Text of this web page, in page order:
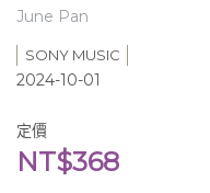
June Pan
SONY MUSIC
2024-10-01
定價
NT$368